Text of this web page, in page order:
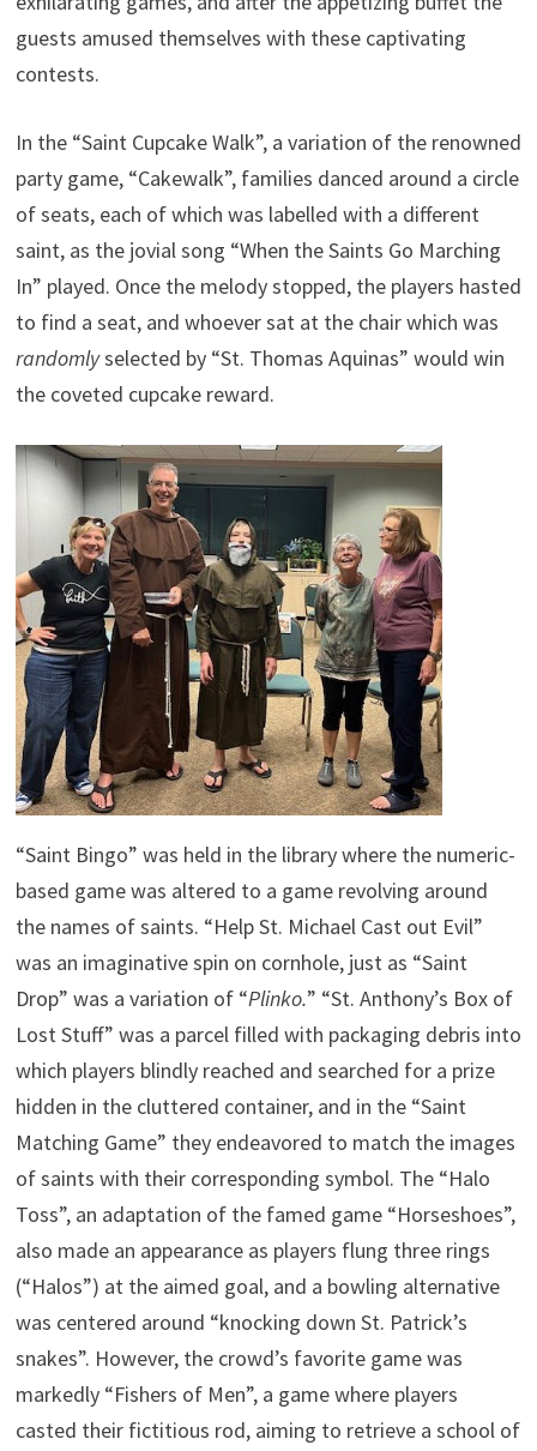
guests amused themselves with these captivating
contests.
In the “Saint Cupcake Walk”, a variation of the renowned
party game, “Cakewalk”, families danced around a circle
of seats, each of which was labelled with a different
saint, as the jovial song “When the Saints Go Marching
In” played. Once the melody stopped, the players hasted
to find a seat, and whoever sat at the chair which was
randomlyselected by “St. Thomas Aquinas” would win
the coveted cupcake reward.
“Saint Bingo” was held in the library where the numeric-
based game was altered to a game revolving around
the names of saints. “Help St. Michael Cast out Evil”
was an imaginative spin on cornhole, just as “Saint
Drop” was a variation of “Plinko.” “St. Anthony’s Box of
Lost Stuff” was a parcel filled with packaging debris into
which players blindly reached and searched for a prize
hidden in the cluttered container, and in the “Saint
Matching Game” they endeavored to match the images
of saints with their corresponding symbol. The “Halo
Toss”, an adaptation of the famed game “Horseshoes”,
also made an appearance as players flung three rings
(“Halos”) at the aimed goal, and a bowling alternative
was centered around “knocking down St. Patrick’s
snakes”. However, the crowd’s favorite game was
markedly “Fishers of Men”, a game where players
casted their fictitious rod, aiming to retrieve a school of